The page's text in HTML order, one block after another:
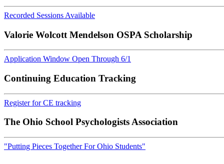
Recorded Sessions Available
Valorie Wolcott Mendelson OSPA Scholarship
Application Window Open Through 6/1
Continuing Education Tracking
Register for CE tracking
The Ohio School Psychologists Association
"Putting Pieces Together For Ohio Students"